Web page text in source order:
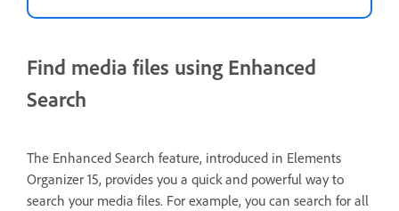
Find media files using Enhanced
Search
The Enhanced Search feature, introduced in Elements
Organizer 15, provides you a quick and powerful way to
search your media files. For example, you can search for all